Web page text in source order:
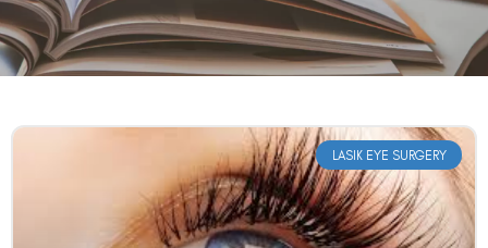
LASIK EYE SURGERY